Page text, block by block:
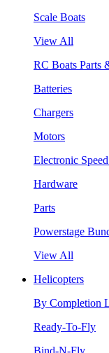
Scale Boats
View All
RC Boats Parts
Batteries
Chargers
Motors
Electronic
Hardware
Parts
Powerstage
View All
Helicopters
By Completion
Ready-To-Fly
Bind-N-Fly